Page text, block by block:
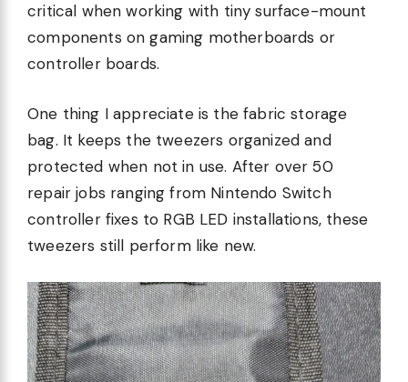
critical when working with tiny surface-mount
components on gaming motherboards or
controller boards.
One thing I appreciate is the fabric storage
bag. It keeps the tweezers organized and
protected when not in use. After over 50
repair jobs ranging from Nintendo Switch
controller fixes to RGB LED installations, these
tweezers still perform like new.